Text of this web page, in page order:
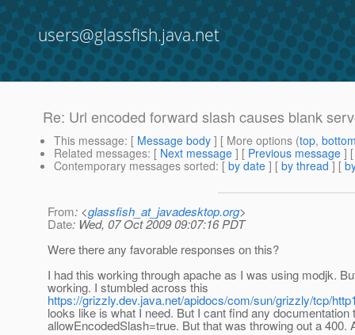
users@glassfish.java.net
Re: Url encoded forward slash causes blank
This message: [ Message body ] [ More options (top,
Related messages: [ Next message ] [ Previous message ]
Contemporary messages sorted: [ by date ] [ by thread ] [
From: <glassfish_at_javadesktop.org>
Date: Wed, 07 Oct 2009 09:07:16 PDT
Were there any favorable responses on this?
I had this working through apache as I was using modjk.
working. I stumbled across this
https://grizzly.dev.java.net/apidocs/com/sun/grizzly/tcp/
looks like is what I need. But I cant find any
allowEncodedSlash=true. But that was throwing out a 400.